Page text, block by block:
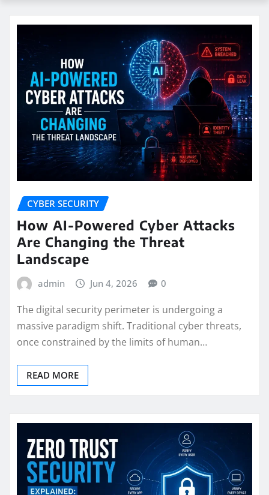
CYBER SECURITY
How AI-Powered Cyber Attacks
Are Changing the Threat
Landscape
admin Jun 4, 2026 0
The digital security perimeter is undergoing a
massive paradigm shift. Traditional cyber threats,
once constrained by the limits of human…
READ MORE